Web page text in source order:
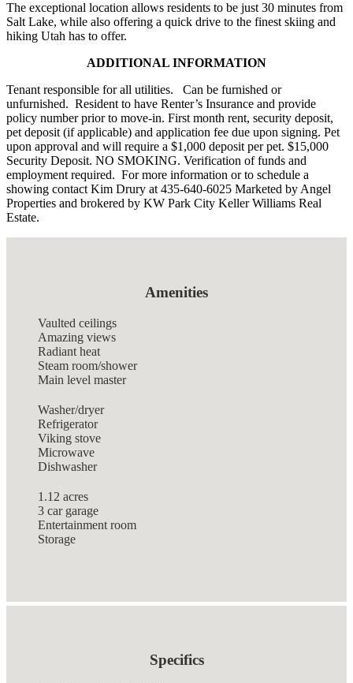
The exceptional location allows residents to be just 30 minutes from
Salt Lake, while also offering a quick drive to the finest skiing and
hiking Utah has to offer.
ADDITIONAL INFORMATION
Tenant responsible for all utilities. Can be furnished or
unfurnished. Resident to have Renter’s Insurance and provide
policy number prior to move-in. First month rent, security deposit,
pet deposit (if applicable) and application fee due upon signing. Pet
upon approval and will require a $1,000 deposit per pet. $15,000
Security Deposit. NO SMOKING. Verification of funds and
employment required. For more information or to schedule a
showing contact Kim Drury at 435-640-6025 Marketed by Angel
Properties and brokered by KW Park City Keller Williams Real
Estate.
Amenities
Vaulted ceilings
Amazing views
Radiant heat
Steam room/shower
Main level master
Washer/dryer
Refrigerator
Viking stove
Microwave
Dishwasher
1.12 acres
3 car garage
Entertainment room
Storage
Specifics